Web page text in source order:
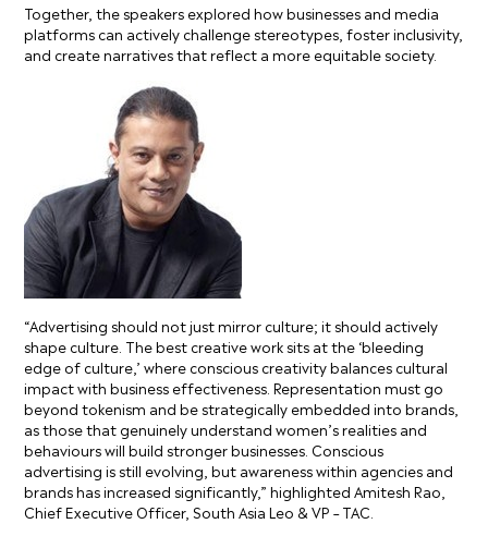
Together, the speakers explored how businesses and media
platforms can actively challenge stereotypes, foster inclusivity,
and create narratives that reflect a more equitable society.
“Advertising should not just mirror culture; it should actively
shape culture. The best creative work sits at the ‘bleeding
edge of culture,’ where conscious creativity balances cultural
impact with business effectiveness. Representation must go
beyond tokenism and be strategically embedded into brands,
as those that genuinely understand women’s realities and
behaviours will build stronger businesses. Conscious
advertising is still evolving, but awareness within agencies and
brands has increased significantly,” highlighted Amitesh Rao,
Chief Executive Officer, South Asia Leo & VP – TAC.